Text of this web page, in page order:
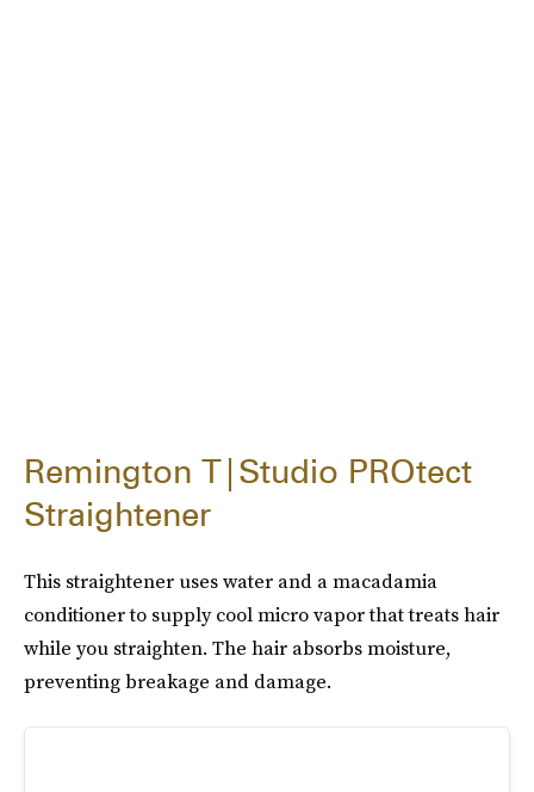
Remington T|Studio PROtect
Straightener
This straightener uses water and a macadamia
conditioner to supply cool micro vapor that treats hair
while you straighten. The hair absorbs moisture,
preventing breakage and damage.